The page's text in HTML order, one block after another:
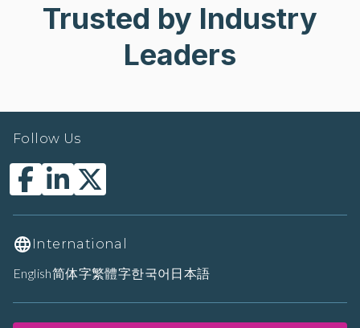
Trusted by Industry
Leaders
Follow Us
International
English简体字繁體字한국어 日本語